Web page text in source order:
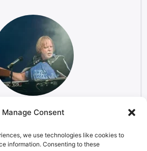
Manage Consent
we use technologies like cookies to
information. Consenting to these
Rick Wakeman
composer